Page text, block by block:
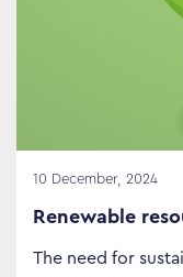
10 December, 2024
Renewable
The need for